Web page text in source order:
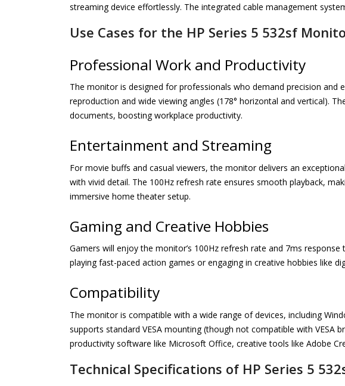
streaming device effortlessly. The integrated cable management
Use Cases for the HP Series 5 532sf
Professional Work and Productivity
The monitor is designed for professionals who demand precision and
reproduction and wide viewing angles (178° horizontal and vertical).
documents, boosting workplace productivity.
Entertainment and Streaming
For movie buffs and casual viewers, the monitor delivers an
with vivid detail. The 100Hz refresh rate ensures smooth playback,
immersive home theater setup.
Gaming and Creative Hobbies
Gamers will enjoy the monitor’s 100Hz refresh rate and 7ms
playing fast-paced action games or engaging in creative hobbies like
Compatibility
The monitor is compatible with a wide range of devices, including
supports standard VESA mounting (though not compatible with
productivity software like Microsoft Office, creative tools like Adobe
Technical Specifications of HP Series 5